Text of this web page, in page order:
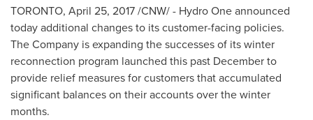
TORONTO, April 25, 2017/CNW/ - Hydro One announced
today additional changes to its customer-facing policies.
The Company is expanding the successes of its winter
reconnection program launched this past December to
provide relief measures for customers that accumulated
significant balances on their accounts over the winter
months.